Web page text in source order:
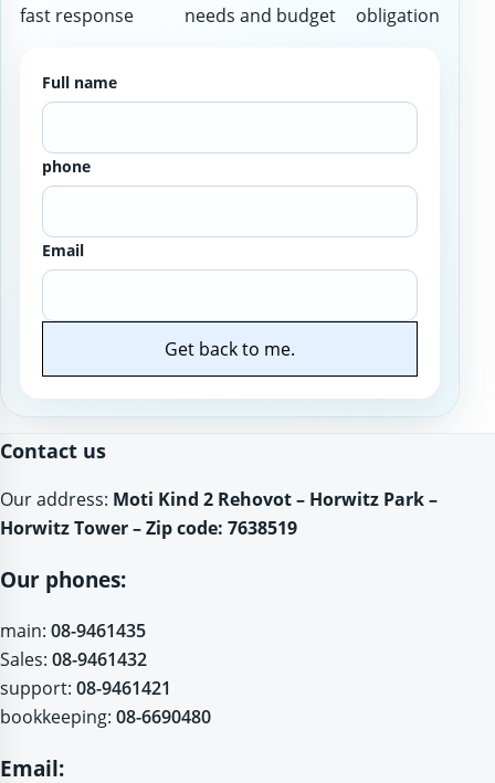
fast response
needs and budget
obligation
Full name
phone
Email
Get back to me.
Contact us
Our address: Moti Kind 2 Rehovot – Horwitz Park –
Horwitz Tower – Zip code: 7638519
Our phones:
main: 08-9461435
Sales: 08-9461432
support: 08-9461421
bookkeeping: 08-6690480
Email: